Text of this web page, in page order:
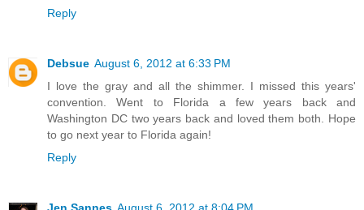
Reply
Debsue August 6, 2012 at 6:33 PM
I love the gray and all the shimmer. I missed this years'
convention. Went to Florida a few years back and
Washington DC two years back and loved them both. Hope
to go next year to Florida again!
Reply
Jen Sannes August 6, 2012 at 8:04 PM